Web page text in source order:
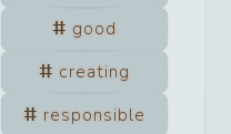
good
creating
responsible